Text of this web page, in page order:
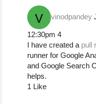
vinodpandey
12:30pm 4
I have created a pull
runner for Google
and Google Search
helps.
1 Like